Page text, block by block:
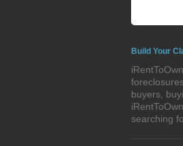
Build Your
buyers,
searching